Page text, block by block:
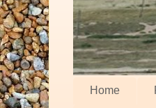
Home